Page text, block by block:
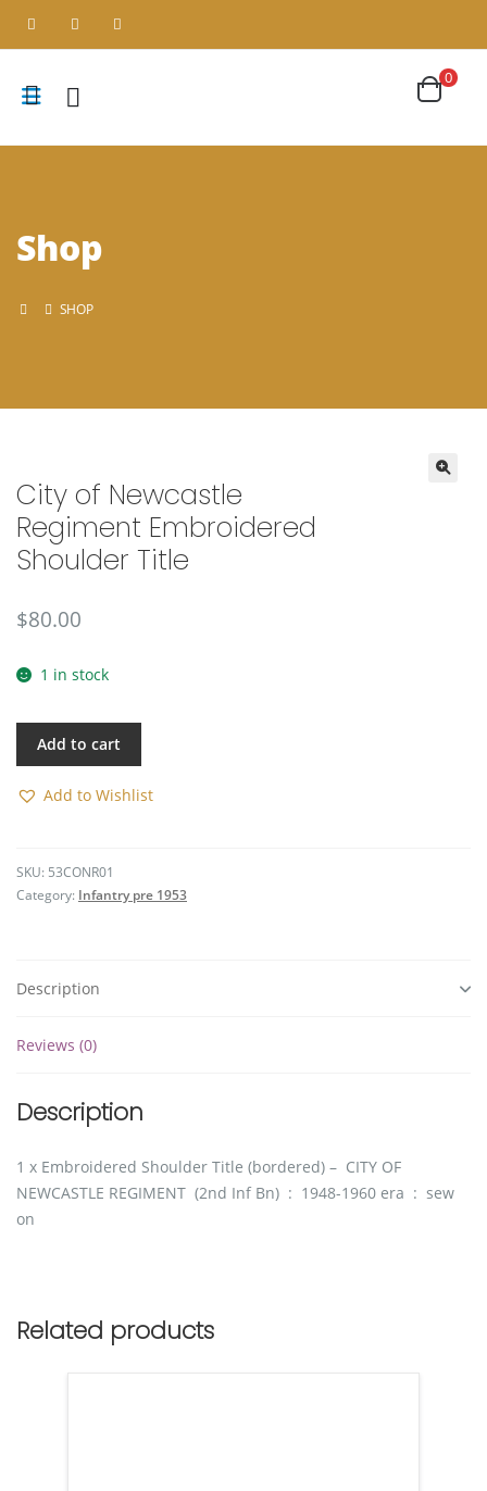
Shop
SHOP
City of Newcastle
Regiment Embroidered
Shoulder Title
$80.00
1 in stock
Add to cart
Add to Wishlist
SKU: 53CONR01
Category: Infantry pre 1953
Description
Reviews (0)
Description
1 x Embroidered Shoulder Title (bordered) – CITY OF
NEWCASTLE REGIMENT (2nd Inf Bn) : 1948-1960 era : sew
on
Related products
0